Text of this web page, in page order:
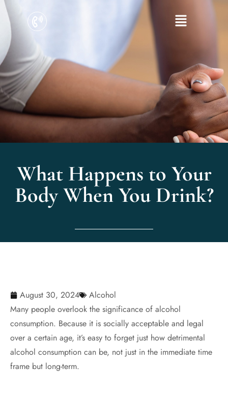
What Happens to Your
Body When You Drink?
August 30, 2024
Alcohol
Many people overlook the significance of alcohol
consumption. Because it is socially acceptable and legal
over a certain age, it’s easy to forget just how detrimental
alcohol consumption can be, not just in the immediate time
frame but long-term.